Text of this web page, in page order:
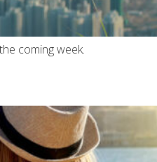
coming week.